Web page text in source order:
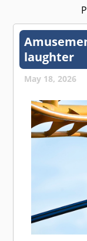
laughter
May 18, 2026